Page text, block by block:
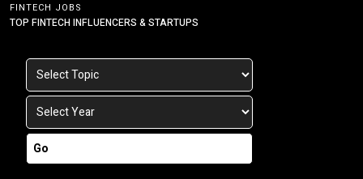
FINTECH JOBS
TOP FINTECH INFLUENCERS & STARTUPS
Go